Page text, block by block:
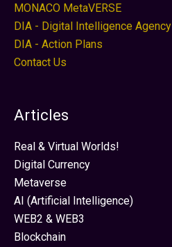
MONACO MetaVERSE
DIA - Digital Intelligence Agency
DIA - Action Plans
Contact Us
Articles
Real & Virtual Worlds!
Digital Currency
Metaverse
AI (Artificial Intelligence)
WEB2 & WEB3
Blockchain